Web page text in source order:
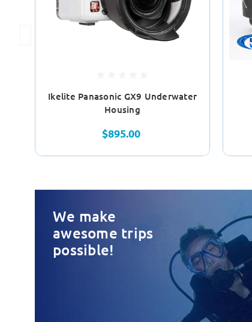
Ikelite Panasonic GX9 Underwater
Housing
$895.00
We make
awesome trips
possible!